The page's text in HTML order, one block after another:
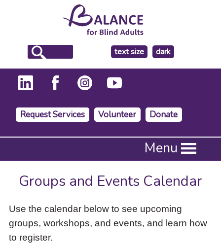
text size
make
the
background
dark
Request Services Volunteer Donate
Press
to
activate
down
arrow
access
Menu
Groups and Events Calendar
Use the calendar below to see upcoming
groups, workshops, and events, and learn how
to register.